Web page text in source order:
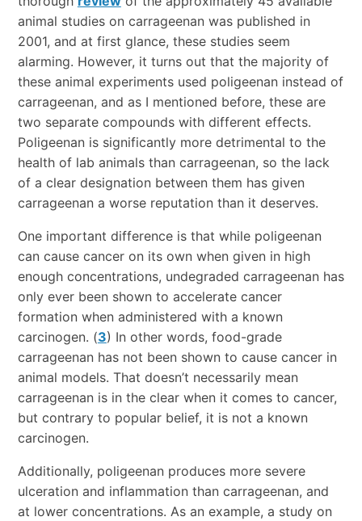
animal studies on carrageenan was published in
2001, and at first glance, these studies seem
alarming. However, it turns out that the majority of
these animal experiments used poligeenan instead of
carrageenan, and as I mentioned before, these are
two separate compounds with different effects.
Poligeenan is significantly more detrimental to the
health of lab animals than carrageenan, so the lack
of a clear designation between them has given
carrageenan a worse reputation than it deserves.
One important difference is that while poligeenan
can cause cancer on its own when given in high
enough concentrations, undegraded carrageenan has
only ever been shown to accelerate cancer
formation when administered with a known
carcinogen. (3) In other words, food-grade
carrageenan has not been shown to cause cancer in
animal models. That doesn’t necessarily mean
carrageenan is in the clear when it comes to cancer,
but contrary to popular belief, it is not a known
carcinogen.
Additionally, poligeenan produces more severe
ulceration and inflammation than carrageenan, and
at lower concentrations. As an example, a study on